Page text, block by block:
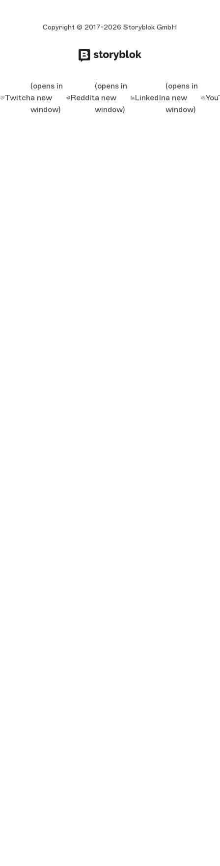
Copyright © 2017-2026 Storyblok GmbH
Twitch
(opens in
a new
window)
Reddit
(opens in
a new
window)
LinkedIn
(opens in
a new
window)